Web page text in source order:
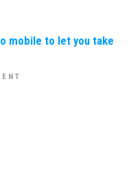
mobile to let you take